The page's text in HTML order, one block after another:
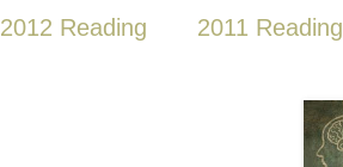
2012 Reading 2011 Reading